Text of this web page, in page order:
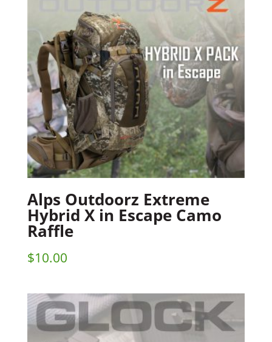
Alps Outdoorz Extreme
Hybrid X in Escape Camo
Raffle
$10.00